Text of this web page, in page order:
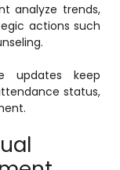
analyze trends,
actions such
updates keep
status,